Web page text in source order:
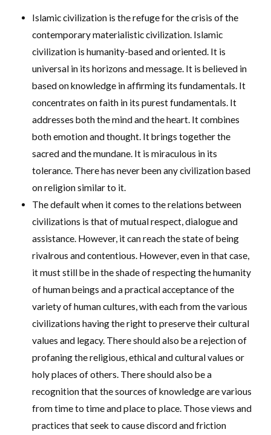
Islamic civilization is the refuge for the crisis of the
contemporary materialistic civilization. Islamic
civilization is humanity-based and oriented. It is
universal in its horizons and message. It is believed in
based on knowledge in affirming its fundamentals. It
concentrates on faith in its purest fundamentals. It
addresses both the mind and the heart. It combines
both emotion and thought. It brings together the
sacred and the mundane. It is miraculous in its
tolerance. There has never been any civilization based
on religion similar to it.
The default when it comes to the relations between
civilizations is that of mutual respect, dialogue and
assistance. However, it can reach the state of being
rivalrous and contentious. However, even in that case,
it must still be in the shade of respecting the humanity
of human beings and a practical acceptance of the
variety of human cultures, with each from the various
civilizations having the right to preserve their cultural
values and legacy. There should also be a rejection of
profaning the religious, ethical and cultural values or
holy places of others. There should also be a
recognition that the sources of knowledge are various
from time to time and place to place. Those views and
practices that seek to cause discord and friction